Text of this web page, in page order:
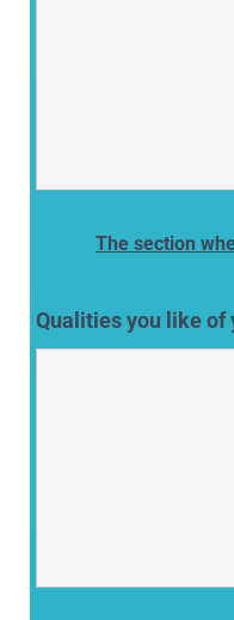
The section
Qualities you like of